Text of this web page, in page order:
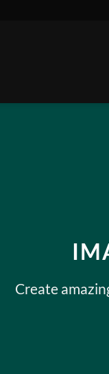
Create